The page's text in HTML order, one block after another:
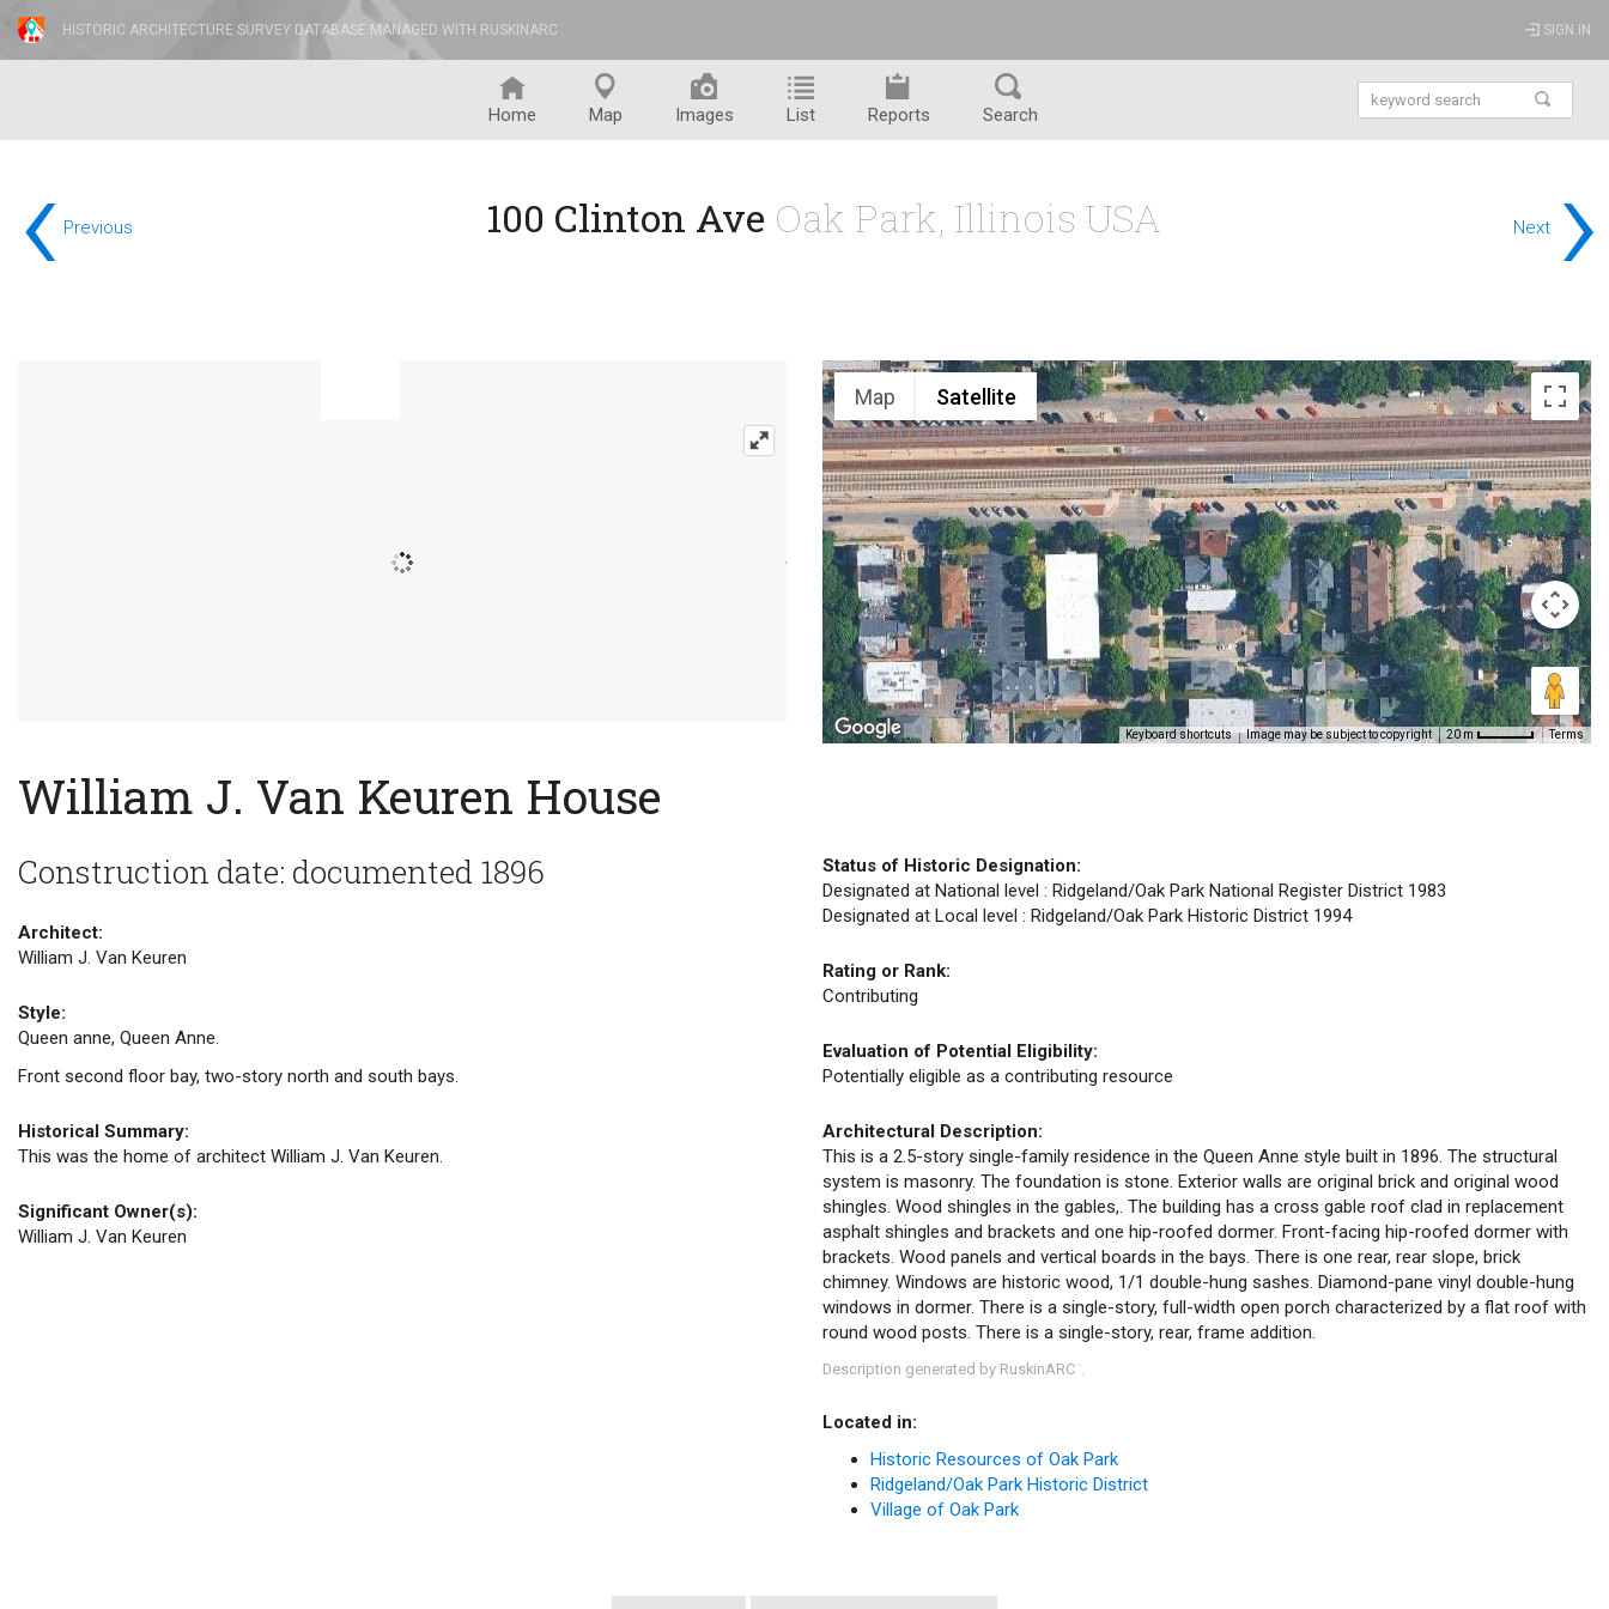
HISTORIC ARCHITECTURE SURVEY DATABASE MANAGED WITH RUSKINARC SIGN IN
Home Map Images List Reports Search
‹ Previous Next ›
100 Clinton Ave Oak Park, Illinois USA
Map Satellite
Keyboard shortcuts Image may be subject to copyright 20 m Terms
William J. Van Keuren House
Construction date: documented 1896
Architect:
William J. Van Keuren
Style:
Queen anne, Queen Anne.
Front second floor bay, two-story north and south bays.
Historical Summary:
This was the home of architect William J. Van Keuren.
Significant Owner(s):
William J. Van Keuren
Status of Historic Designation:
Designated at National level : Ridgeland/Oak Park National Register District 1983
Designated at Local level : Ridgeland/Oak Park Historic District 1994
Rating or Rank:
Contributing
Evaluation of Potential Eligibility:
Potentially eligible as a contributing resource
Architectural Description:
This is a 2.5-story single-family residence in the Queen Anne style built in 1896. The structural
system is masonry. The foundation is stone. Exterior walls are original brick and original wood
shingles. Wood shingles in the gables,. The building has a cross gable roof clad in replacement
asphalt shingles and brackets and one hip-roofed dormer. Front-facing hip-roofed dormer with
brackets. Wood panels and vertical boards in the bays. There is one rear, rear slope, brick
chimney. Windows are historic wood, 1/1 double-hung sashes. Diamond-pane vinyl double-hung
windows in dormer. There is a single-story, full-width open porch characterized by a flat roof with
round wood posts. There is a single-story, rear, frame addition.
Description generated by RuskinARC
Located in:
Historic Resources of Oak Park
Ridgeland/Oak Park Historic District
Village of Oak Park